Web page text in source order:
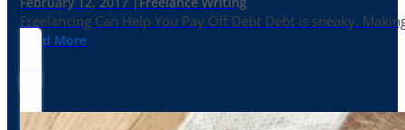
Freelancing Can Help You Pay Off Debt Debt is sneaky.
Read More